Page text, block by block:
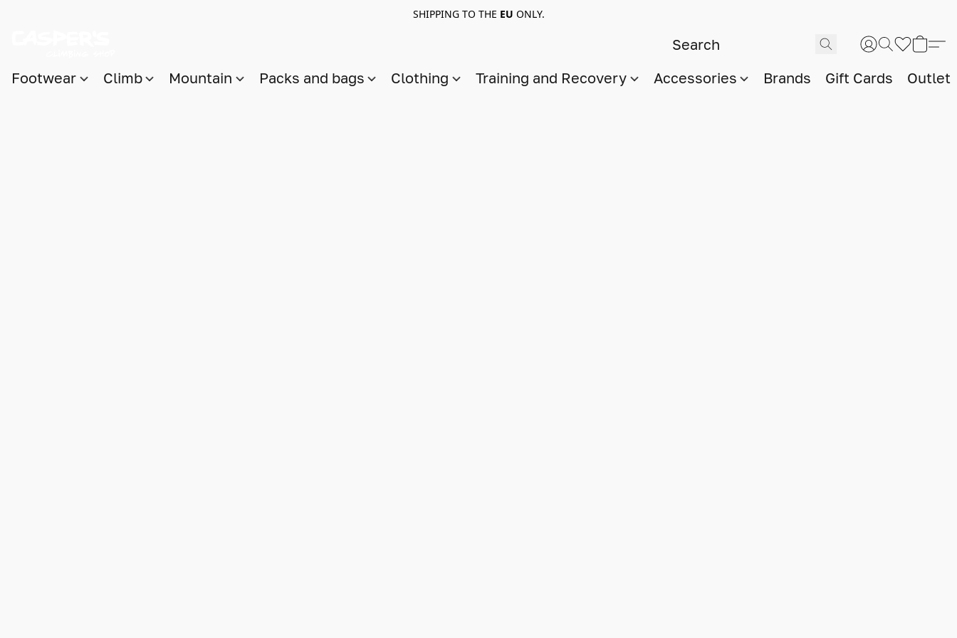
SHIPPING TO THE EU ONLY.
Footwear Climb Mountain Packs and bags Clothing Training and Recovery Accessories Brands Gift Cards Outlet